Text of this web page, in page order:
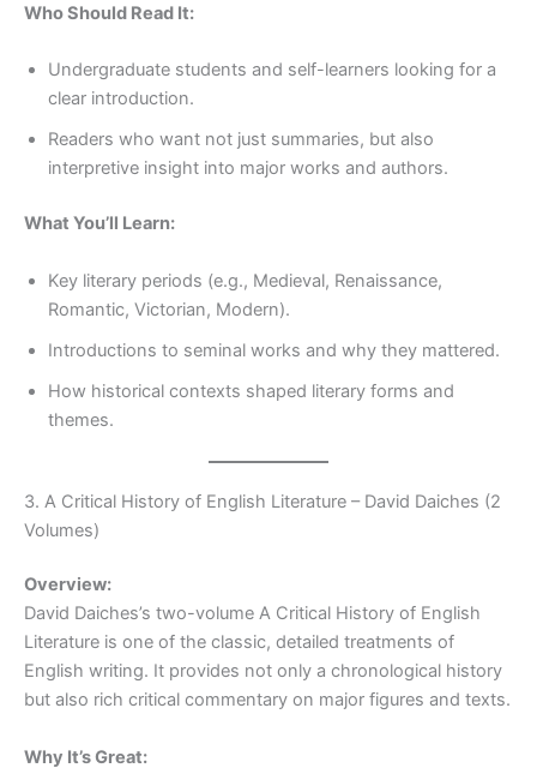
Who Should Read It:
Undergraduate students and self-learners looking for a
clear introduction.
Readers who want not just summaries, but also
interpretive insight into major works and authors.
What You’ll Learn:
Key literary periods (e.g., Medieval, Renaissance,
Romantic, Victorian, Modern).
Introductions to seminal works and why they mattered.
How historical contexts shaped literary forms and
themes.
3. A Critical History of English Literature – David Daiches (2
Volumes)
Overview:
David Daiches’s two-volume A Critical History of English
Literature is one of the classic, detailed treatments of
English writing. It provides not only a chronological history
but also rich critical commentary on major figures and texts.
Why It’s Great: